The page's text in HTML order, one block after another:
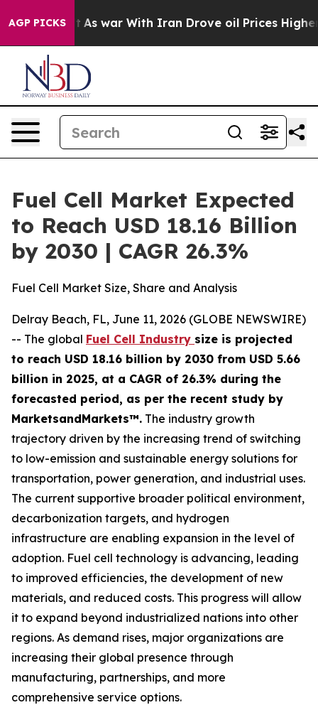
AGP PICKSAs war With Iran Drove oil Prices Higher,
Fuel Cell Market Expected
to Reach USD 18.16 Billion
by 2030 | CAGR 26.3%
Fuel Cell Market Size, Share and Analysis
Delray Beach, FL, June 11, 2026 (GLOBE NEWSWIRE)
-- The global Fuel Cell Industry size is projected
to reach USD 18.16 billion by 2030 from USD 5.66
billion in 2025, at a CAGR of 26.3% during the
forecasted period, as per the recent study by
MarketsandMarkets™. The industry growth
trajectory driven by the increasing trend of switching
to low-emission and sustainable energy solutions for
transportation, power generation, and industrial uses.
The current supportive broader political environment,
decarbonization targets, and hydrogen
infrastructure are enabling expansion in the level of
adoption. Fuel cell technology is advancing, leading
to improved efficiencies, the development of new
materials, and reduced costs. This progress will allow
it to expand beyond industrialized nations into other
regions. As demand rises, major organizations are
increasing their global presence through
manufacturing, partnerships, and more
comprehensive service options.